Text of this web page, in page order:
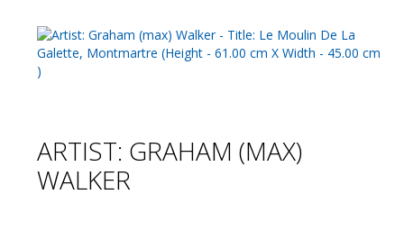
ARTIST: GRAHAM (MAX)
WALKER